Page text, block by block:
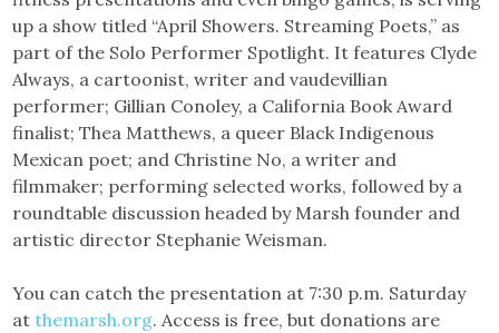
up a show titled “April Showers. Streaming Poets,” as
part of the Solo Performer Spotlight. It features Clyde
Always, a cartoonist, writer and vaudevillian
performer; Gillian Conoley, a California Book Award
finalist; Thea Matthews, a queer Black Indigenous
Mexican poet; and Christine No, a writer and
filmmaker; performing selected works, followed by a
roundtable discussion headed by Marsh founder and
artistic director Stephanie Weisman.
You can catch the presentation at 7:30 p.m. Saturday
atthemarsh.org. Access is free, but donations are